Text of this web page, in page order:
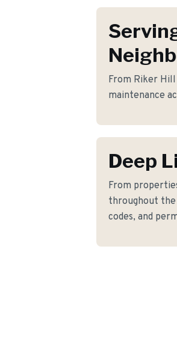
From Riker
maintenance
Deep
From
throughout the
codes, and